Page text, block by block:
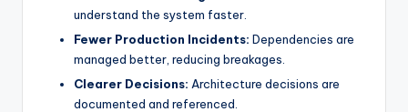
understand the system faster.
Fewer Production Incidents: Dependencies are
managed better, reducing breakages.
Clearer Decisions: Architecture decisions are
documented and referenced.